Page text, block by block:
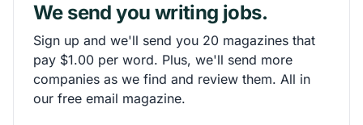
We send you writing jobs.
Sign up and we'll send you 20 magazines that
pay $1.00 per word. Plus, we'll send more
companies as we find and review them. All in
our free email magazine.